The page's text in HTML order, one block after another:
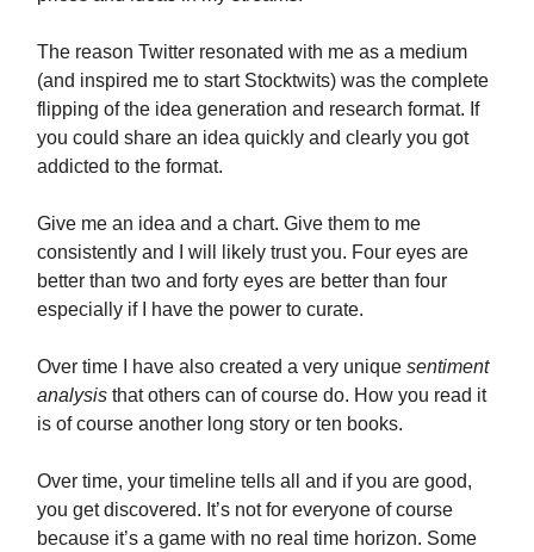
The reason Twitter resonated with me as a medium
(and inspired me to start Stocktwits) was the complete
flipping of the idea generation and research format. If
you could share an idea quickly and clearly you got
addicted to the format.
Give me an idea and a chart. Give them to me
consistently and I will likely trust you. Four eyes are
better than two and forty eyes are better than four
especially if I have the power to curate.
Over time I have also created a very unique sentiment
analysis that others can of course do. How you read it
is of course another long story or ten books.
Over time, your timeline tells all and if you are good,
you get discovered. It’s not for everyone of course
because it’s a game with no real time horizon. Some